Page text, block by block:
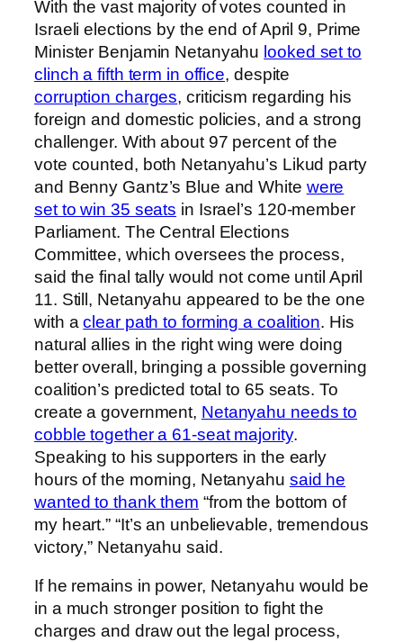
With the vast majority of votes counted in
Israeli elections by the end of April 9, Prime
Minister Benjamin Netanyahu looked set to
clinch a fifth term in office, despite
corruption charges, criticism regarding his
foreign and domestic policies, and a strong
challenger. With about 97 percent of the
vote counted, both Netanyahu’s Likud party
and Benny Gantz’s Blue and White were
set to win 35 seats in Israel’s 120-member
Parliament. The Central Elections
Committee, which oversees the process,
said the final tally would not come until April
11. Still, Netanyahu appeared to be the one
with aclear path to forming a coalition. His
natural allies in the right wing were doing
better overall, bringing a possible governing
coalition’s predicted total to 65 seats. To
create a government, Netanyahu needs to
cobble together a 61-seat majority.
Speaking to his supporters in the early
hours of the morning, Netanyahu said he
wanted to thank them “from the bottom of
my heart.” “It’s an unbelievable, tremendous
victory,” Netanyahu said.
If he remains in power, Netanyahu would be
in a much stronger position to fight the
charges and draw out the legal process,